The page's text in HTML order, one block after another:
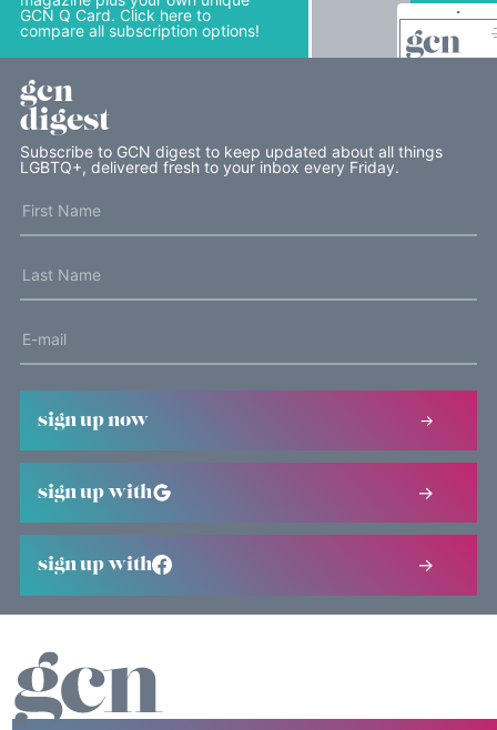
GCN Q Card. Click here to
compare all subscription options!
gcn
digest
Subscribe to GCN digest to keep updated about all things
LGBTQ+, delivered fresh to your inbox every Friday.
sign up now
sign up with
sign up with